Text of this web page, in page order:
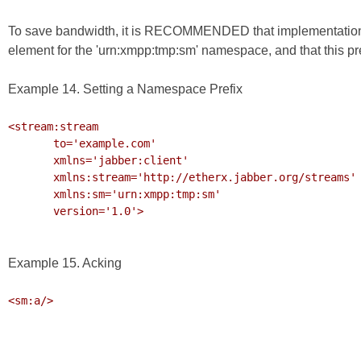
To save bandwidth, it is RECOMMENDED that
element for the 'urn:xmpp:tmp:sm' namespace, and that this
Example 14. Setting a Namespace Prefix
<stream:stream
Example 15. Acking
<sm:a/>